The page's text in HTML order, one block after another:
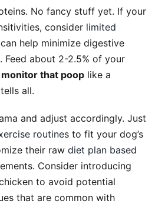
No fancy stuff yet. If your
consider limited
help minimize digestive
Feed about 2-2.5% of your
monitor that poop like a
all.
and adjust accordingly. Just
routines to fit your dog’s
their raw diet plan based
Consider introducing
to avoid potential
that are common with